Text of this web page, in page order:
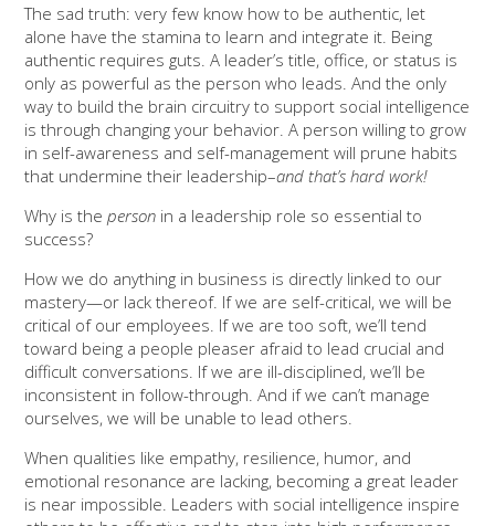
The sad truth: very few know how to be authentic, let
alone have the stamina to learn and integrate it. Being
authentic requires guts. A leader’s title, office, or status is
only as powerful as the person who leads. And the only
way to build the brain circuitry to support social intelligence
is through changing your behavior. A person willing to grow
in self-awareness and self-management will prune habits
that undermine their leadership–and that’s hard work!
Why is theperson in a leadership role so essential to
success?
How we do anything in business is directly linked to our
mastery—or lack thereof. If we are self-critical, we will be
critical of our employees. If we are too soft, we’ll tend
toward being a people pleaser afraid to lead crucial and
difficult conversations. If we are ill-disciplined, we’ll be
inconsistent in follow-through. And if we can’t manage
ourselves, we will be unable to lead others.
When qualities like empathy, resilience, humor, and
emotional resonance are lacking, becoming a great leader
is near impossible. Leaders with social intelligence inspire